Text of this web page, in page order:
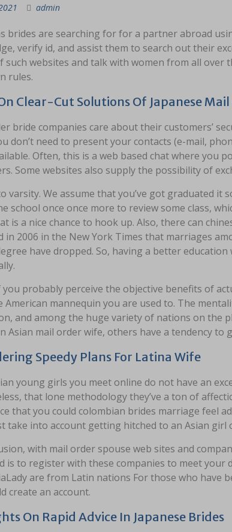
admin
brides are searching for for a partner abroad
verify id, and assist them to search out their
such websites and talk with women from all
rules.
Clear-Cut Solutions Of Japanese
bride companies care about their customers’
don’t need to present your contacts (e-mail,
Often, this is a web based chat where you
Some websites also supply the possibility of
varsity. We assume that you’ve got graduated it
school once once more to review some class,
is a nice chance to hook up. Also, there can
in 2006 in the New York Times that marriages
have dropped. So, having a better
you probably perceive the objective benefits of
American mannequin you are used to. The
and among the huge variety of nations on the
Asian mail order wife, others have a tendency to
Speedy Plans For Latina Wife
young girls you meet online do not have an
that lone methodology they’ve a ton of
that you could colombian brides marriage feel
take into account getting hitched to an Asian girl
with mail order spouse web sites and
is to register with these companies to meet
are from Latin nations For those who have
create an account.
On Rapid Advice In Japanese Brides